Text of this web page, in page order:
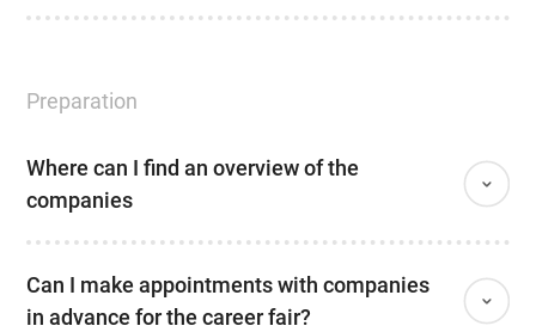
Preparation
Where can I find an overview of the
companies
Can I make appointments with companies
in advance for the career fair?